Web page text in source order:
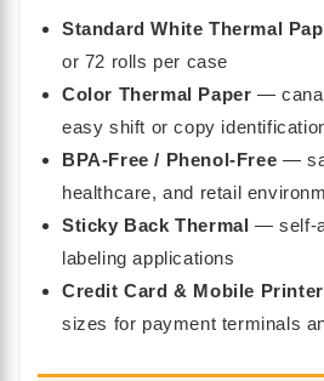
Standard White Thermal
or 72 rolls per case
Color Thermal Paper —
easy shift or copy
BPA-Free / Phenol-Free —
healthcare, and retail
Sticky Back Thermal — self-
labeling applications
Credit Card & Mobile
sizes for payment terminals